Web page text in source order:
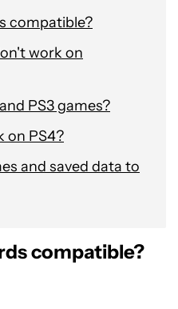
compatible?
work on
PS3 games?
on PS4?
and saved data to
compatible?